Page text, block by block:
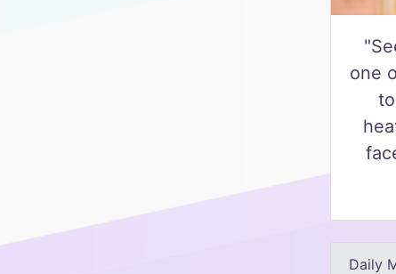
one
Daily